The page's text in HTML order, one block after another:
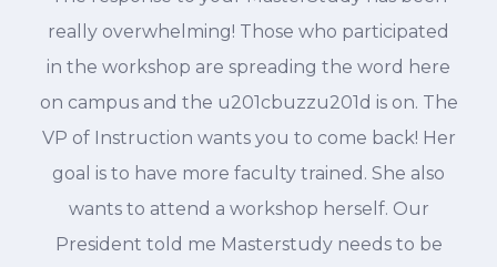
really overwhelming! Those who participated
in the workshop are spreading the word here
on campus and the u201cbuzzu201d is on. The
VP of Instruction wants you to come back! Her
goal is to have more faculty trained. She also
wants to attend a workshop herself. Our
President told me Masterstudy needs to be